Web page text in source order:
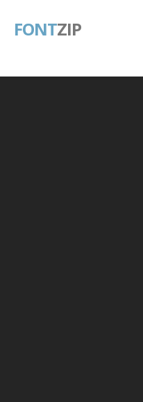
FONTZIP